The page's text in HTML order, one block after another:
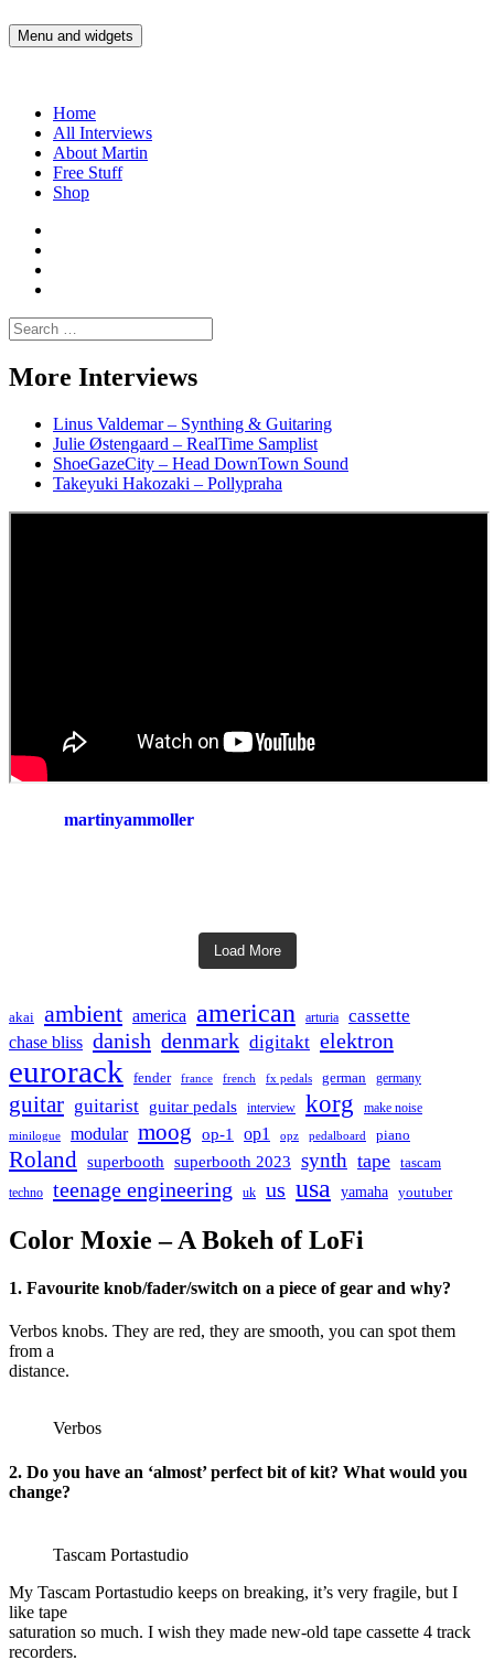
to
Martin Yam Møller
Interviews with fellow Musicians and Gear Junkies
Menu and widgets
Home
All Interviews
About Martin
Free Stuff
Shop
Spotify
Moller
Search
for:
More Interviews
Linus Valdemar – Synthing & Guitaring
Julie Østengaard – RealTime Samplist
ShoeGazeCity – Head DownTown Sound
Takeyuki Hakozaki – Pollypraha
martinyammoller
Load More
akai ambient america american arturia cassette
chase bliss danish denmark digitakt elektron
eurorack fender france french fx pedals german germany
guitar guitarist guitar pedals interview korg make noise
minilogue modular moog op-1 op1 opz pedalboard piano
Roland superbooth superbooth 2023 synth tape
tascam
techno
teenage engineering uk us usa yamaha youtuber
Color Moxie – A Bokeh of LoFi
1. Favourite knob/fader/switch on a piece of gear and why?
Verbos knobs. They are red, they are smooth, you can spot them
from a
distance.
Verbos
2. Do you have an ‘almost’ perfect bit of kit? What would you
change?
Tascam Portastudio
My Tascam Portastudio keeps on breaking, it’s very fragile, but I
like tape
saturation so much. I wish they made new-old tape cassette 4 track
recorders.